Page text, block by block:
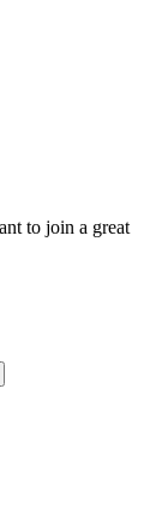
to join a great